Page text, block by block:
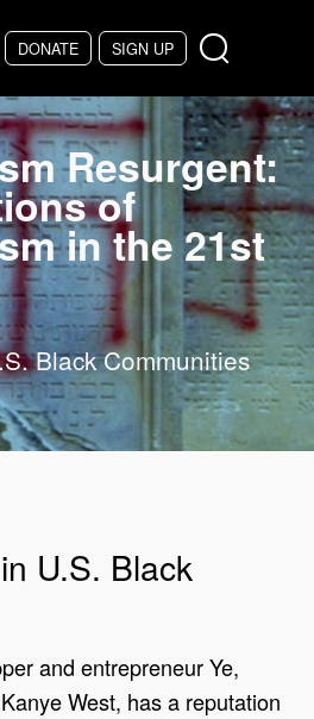
DONATE SIGN UP
Resurgent:
of
in the 21st
Black Communities
U.S. Black
and entrepreneur Ye,
West, has a reputation